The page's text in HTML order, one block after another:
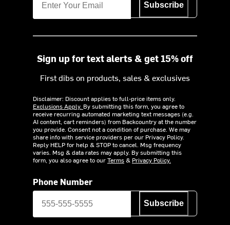
Subscribe
Sign up for text alerts & get 15% off
First dibs on products, sales & exclusives
Disclaimer: Discount applies to full-price items only.
Exclusions Apply. By submitting this form, you agree to
receive recurring automated marketing text messages (e.g.
AI content, cart reminders) from Backcountry at the number
you provide. Consent not a condition of purchase. We may
share info with service providers per our Privacy Policy.
Reply HELP for help & STOP to cancel. Msg frequency
varies. Msg & data rates may apply. By submitting this
form, you also agree to ourTerms& Privacy Policy.
Phone Number
Subscribe